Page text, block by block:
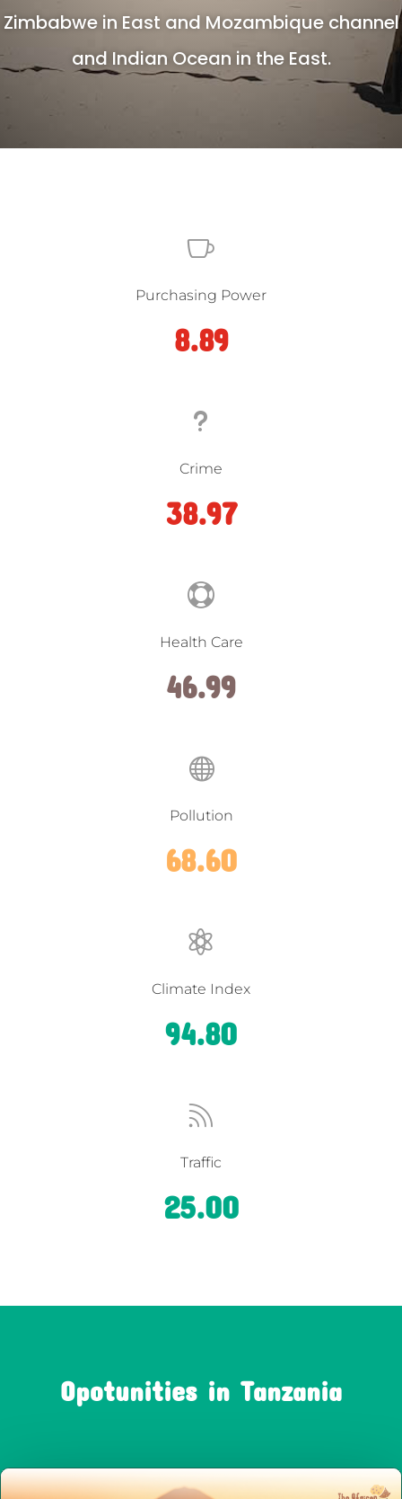
Zimbabwe in East and Mozambique channel
and Indian Ocean in the East.

Purchasing Power
8.89
u
Crime
38.97

Health Care
46.99

Pollution
68.60

Climate Index
94.80

Traffic
25.00
Opotunities in Tanzania